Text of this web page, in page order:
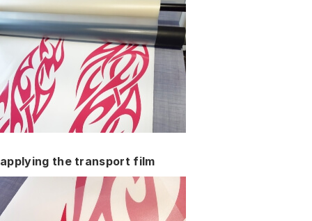
applying the transport film